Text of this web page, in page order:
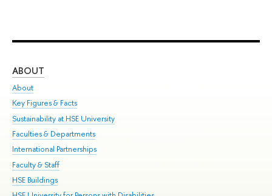
ABOUT
About
Key Figures & Facts
Sustainability at HSE University
Faculties & Departments
International Partnerships
Faculty & Staff
HSE Buildings